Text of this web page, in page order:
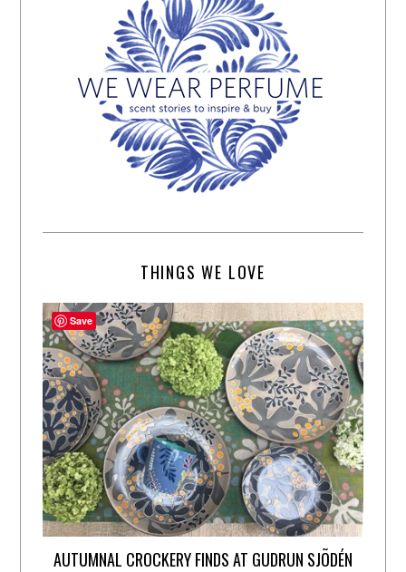
THINGS WE LOVE
AUTUMNAL CROCKERY FINDS AT GUDRUN SJÕDÉN
Save